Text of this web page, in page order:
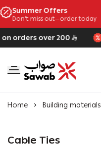
Summer Offers
Don't miss out—order today
orders over 200
SAWAB
Home Building materials
Cable Ties